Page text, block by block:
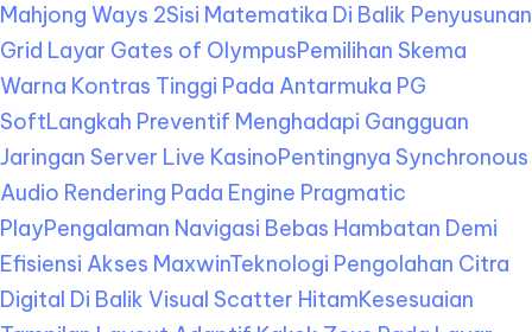
Mahjong Ways 2Sisi Matematika Di Balik Penyusunan
Grid Layar Gates of OlympusPemilihan Skema
Warna Kontras Tinggi Pada Antarmuka PG
SoftLangkah Preventif Menghadapi Gangguan
Jaringan Server Live KasinoPentingnya Synchronous
Audio Rendering Pada Engine Pragmatic
PlayPengalaman Navigasi Bebas Hambatan Demi
Efisiensi Akses MaxwinTeknologi Pengolahan Citra
Digital Di Balik Visual Scatter HitamKesesuaian